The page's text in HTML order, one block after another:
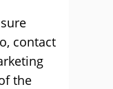
contact
the